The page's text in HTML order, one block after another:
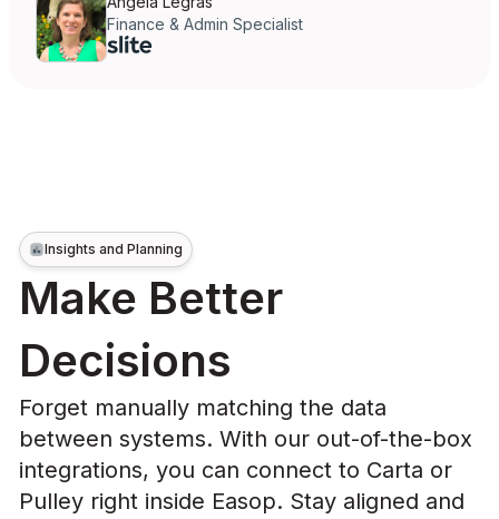
Finance & Admin Specialist
Insights and Planning
Make Better
Decisions
Forget manually matching the data
between systems. With our out-of-the-box
integrations, you can connect to Carta or
Pulley right inside Easop. Stay aligned and